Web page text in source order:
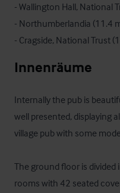
- Wallington Hall, National
- Northumberlandia (11.4
- Cragside, National Trust
Innenräume
Internally the pub is
well presented, displaying
village pub with some
The ground floor is
rooms with 42 seated